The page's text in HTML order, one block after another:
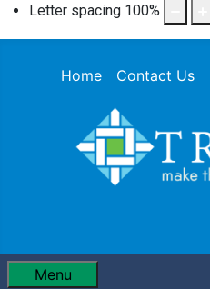
Letter spacing 100%
Home Contact Us
Menu